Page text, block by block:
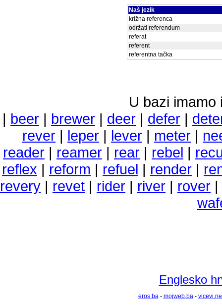
Naš jezik
križna referenca
održati referendum
referat
referent
referentna tačka
U bazi imamo
| beer | brewer | deer | defer |
rever | leper | lever | meter |
reader | reamer | rear | rebel |
reflex | reform | refuel | render |
revery | revet | rider | river | rover |
Englesko
eros.ba- mojweb.ba-